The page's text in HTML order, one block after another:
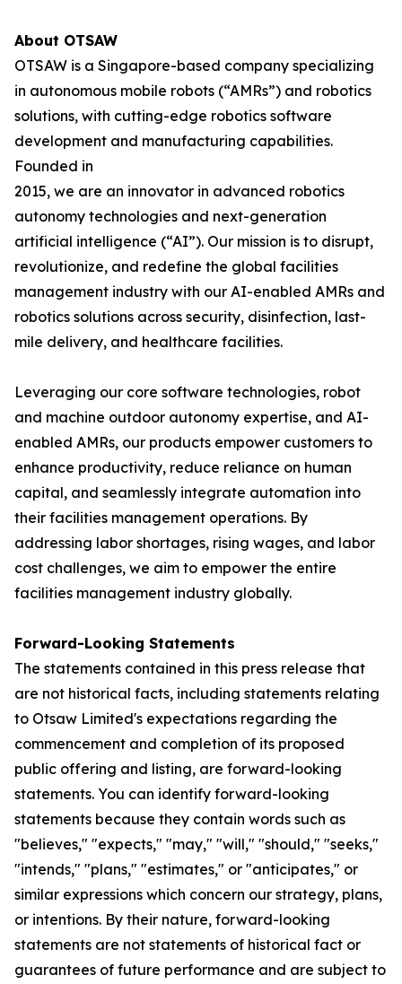
About OTSAW
OTSAW is a Singapore-based company specializing
in autonomous mobile robots (“AMRs”) and robotics
solutions, with cutting-edge robotics software
development and manufacturing capabilities.
Founded in
2015, we are an innovator in advanced robotics
autonomy technologies and next-generation
artificial intelligence (“AI”). Our mission is to disrupt,
revolutionize, and redefine the global facilities
management industry with our AI-enabled AMRs and
robotics solutions across security, disinfection, last-
mile delivery, and healthcare facilities.
Leveraging our core software technologies, robot
and machine outdoor autonomy expertise, and AI-
enabled AMRs, our products empower customers to
enhance productivity, reduce reliance on human
capital, and seamlessly integrate automation into
their facilities management operations. By
addressing labor shortages, rising wages, and labor
cost challenges, we aim to empower the entire
facilities management industry globally.
Forward-Looking Statements
The statements contained in this press release that
are not historical facts, including statements relating
to Otsaw Limited's expectations regarding the
commencement and completion of its proposed
public offering and listing, are forward-looking
statements. You can identify forward-looking
statements because they contain words such as
"believes," "expects," "may," "will," "should," "seeks,"
"intends," "plans," "estimates," or "anticipates," or
similar expressions which concern our strategy, plans,
or intentions. By their nature, forward-looking
statements are not statements of historical fact or
guarantees of future performance and are subject to